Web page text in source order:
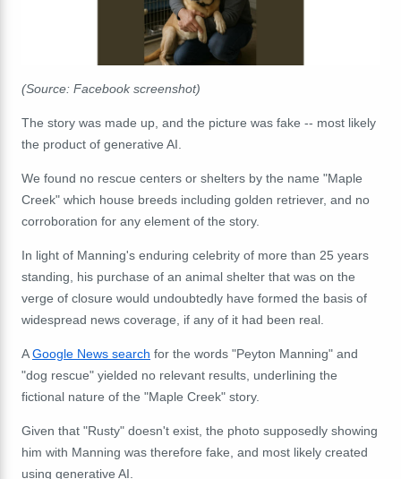
(Source: Facebook screenshot)
The story was made up, and the picture was fake -- most likely
the product of generative AI.
We found no rescue centers or shelters by the name "Maple
Creek" which house breeds including golden retriever, and no
corroboration for any element of the story.
In light of Manning's enduring celebrity of more than 25 years
standing, his purchase of an animal shelter that was on the
verge of closure would undoubtedly have formed the basis of
widespread news coverage, if any of it had been real.
AGoogle News search for the words "Peyton Manning" and
"dog rescue" yielded no relevant results, underlining the
fictional nature of the "Maple Creek" story.
Given that "Rusty" doesn't exist, the photo supposedly showing
him with Manning was therefore fake, and most likely created
using generative AI.